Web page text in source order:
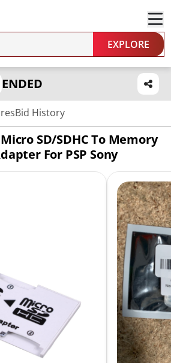
EXPLORE
ENDED
Bid History
SD/SDHC To Memory
For PSP Sony